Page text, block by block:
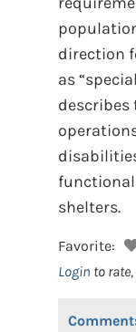
direction
as
shelters.
Favorite:
Login to